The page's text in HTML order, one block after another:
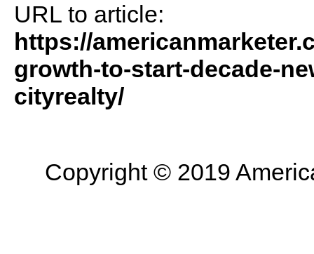
URL to article:
https://
growth-to-start-decade-
cityrealty/
Copyright © 2019